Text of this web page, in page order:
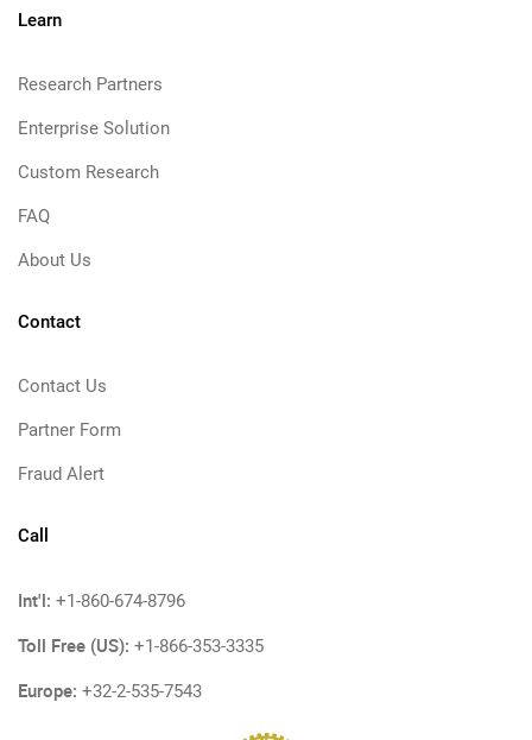
Learn
Research Partners
Enterprise Solution
Custom Research
FAQ
About Us
Contact
Contact Us
Partner Form
Fraud Alert
Call
Int'l: +1-860-674-8796
Toll Free (US): +1-866-353-3335
Europe: +32-2-535-7543